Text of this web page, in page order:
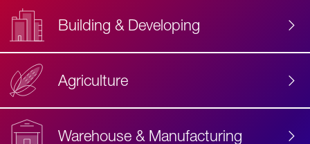
Building & Developing
Agriculture
Warehouse & Manufacturing